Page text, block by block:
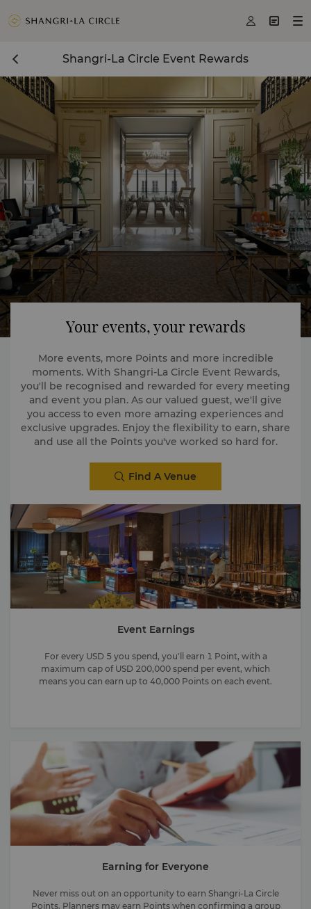
  
Shangri-La Circle Event Rewards
Your events, your rewards
More events, more Points and more incredible
moments. With Shangri-La Circle Event Rewards,
you'll be recognised and rewarded for every meeting
and event you plan. As our valued guest, we'll give
you access to even more amazing experiences and
exclusive upgrades. Enjoy the flexibility to earn, share
and use all the Points you've worked so hard for.
Find A Venue
Event Earnings
For every USD 5 you spend, you'll earn 1 Point, with a
maximum cap of USD 200,000 spend per event, which
means you can earn up to 40,000 Points on each event.
Earning for Everyone
Never miss out on an opportunity to earn Shangri-La Circle
Points. Planners may earn Points when confirming a group